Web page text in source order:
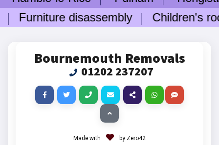
disassembly Children's room
Bournemouth Removals
01202 237207
Made with by Zero42